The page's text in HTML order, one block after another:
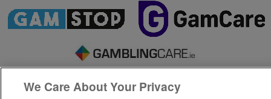
We Care About Your Privacy